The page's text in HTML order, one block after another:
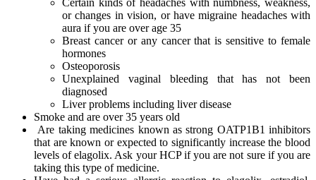
Certain kinds of headaches with numbness, weakness,
or changes in vision, or have migraine headaches with
aura if you are over age 35
Breast cancer or any cancer that is sensitive to female
hormones
Osteoporosis
Unexplained vaginal bleeding that has not been
diagnosed
Liver problems including liver disease
Smoke and are over 35 years old
Are taking medicines known as strong OATP1B1 inhibitors
that are known or expected to significantly increase the blood
levels of elagolix. Ask your HCP if you are not sure if you are
taking this type of medicine.